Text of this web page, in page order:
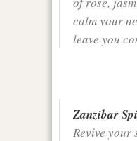
calm your
leave you
Zanzibar
Revive your